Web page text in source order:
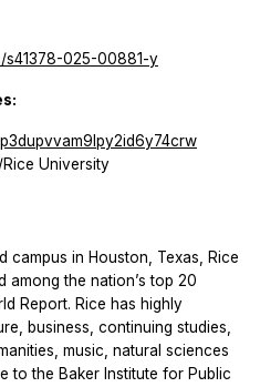
s41378-025-00881-y
University
in Houston, Texas, Rice
among the nation’s top 20
Report. Rice has highly
business, continuing studies,
music, natural sciences
to the Baker Institute for Public